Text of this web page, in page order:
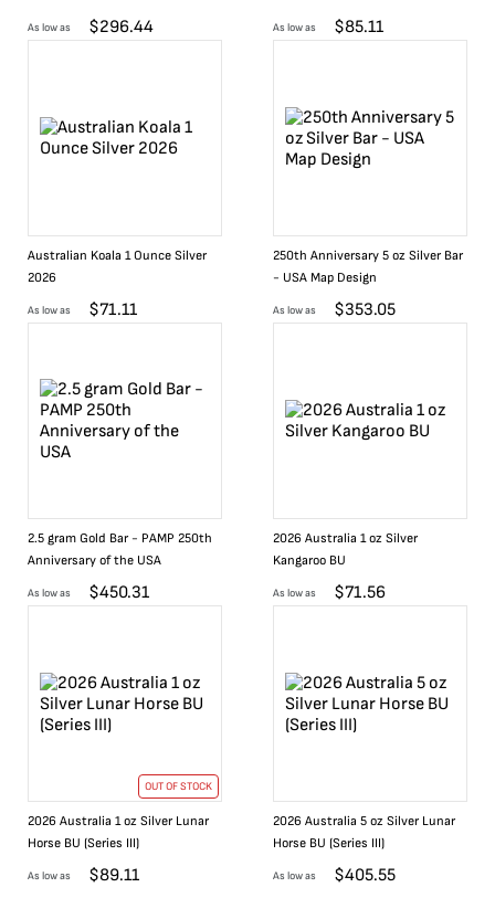
As low as $296.44 As low as $85.11
Australian Koala 1 Ounce Silver
2026
As low as $71.11
250th Anniversary 5 oz Silver Bar
- USA Map Design
As low as $353.05
2.5 gram Gold Bar - PAMP 250th
Anniversary of the USA
As low as $450.31
2026 Australia 1 oz Silver
Kangaroo BU
As low as $71.56
OUT OF STOCK
2026 Australia 1 oz Silver Lunar
Horse BU (Series III)
As low as $89.11
2026 Australia 5 oz Silver Lunar
Horse BU (Series III)
As low as $405.55